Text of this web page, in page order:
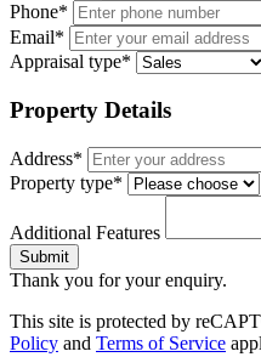
Phone*
Email*
Appraisal type*
Property Details
Address*
Property type*
Additional Features
Submit
Thank you for your enquiry.
This site is protected by
Policy and Terms of Service